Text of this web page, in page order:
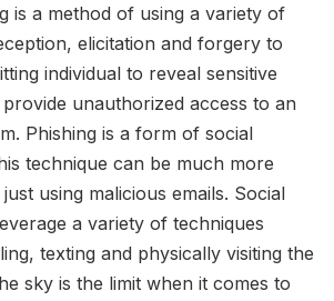
is a method of using a variety of
elicitation and forgery to
individual to reveal sensitive
unauthorized access to an
Phishing is a form of social
technique can be much more
using malicious emails. Social
a variety of techniques
texting and physically visiting the
sky is the limit when it comes to